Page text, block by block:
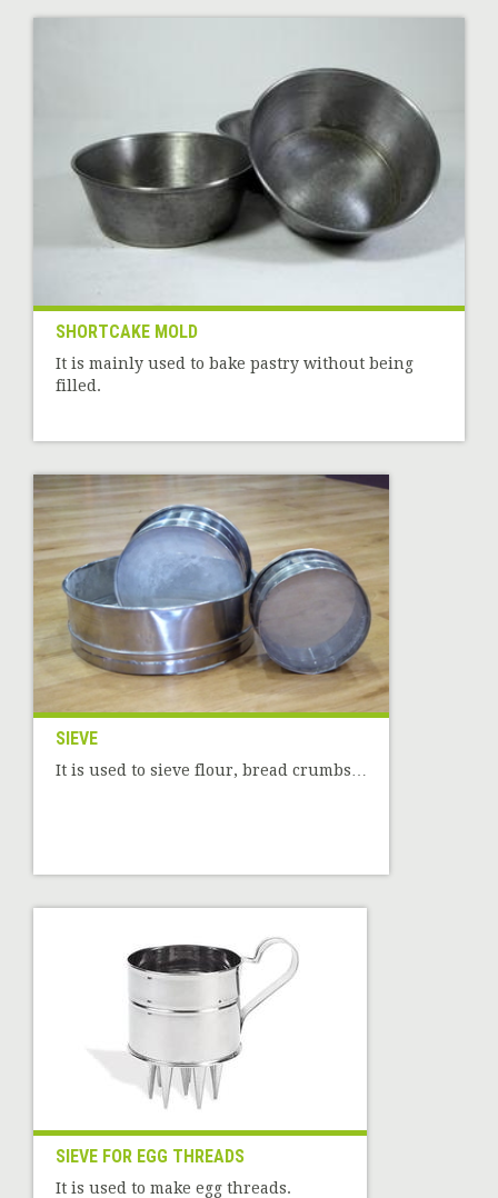
SHORTCAKE MOLD
It is mainly used to bake pastry without being
filled.
SIEVE
It is used to sieve flour, bread crumbs…
SIEVE FOR EGG THREADS
It is used to make egg threads.